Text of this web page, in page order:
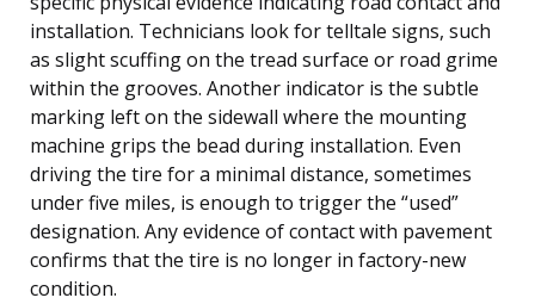
installation. Technicians look for telltale signs, such
as slight scuffing on the tread surface or road grime
within the grooves. Another indicator is the subtle
marking left on the sidewall where the mounting
machine grips the bead during installation. Even
driving the tire for a minimal distance, sometimes
under five miles, is enough to trigger the “used”
designation. Any evidence of contact with pavement
confirms that the tire is no longer in factory-new
condition.